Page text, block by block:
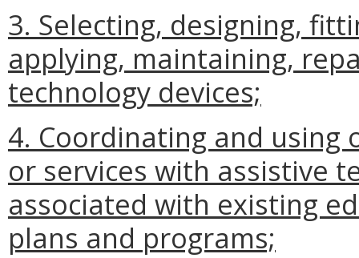
3. Selecting, designing,
applying, maintaining,
technology devices;
4. Coordinating and
or services with assistive
associated with existing
plans and programs;